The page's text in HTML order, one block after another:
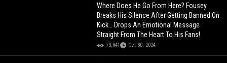
Where Does He Go From Here? Fousey
Breaks His Silence After Getting Banned On
Kick… Drops An Emotional Message
Straight From The Heart To His Fans!
73,841 Oct 30, 2024